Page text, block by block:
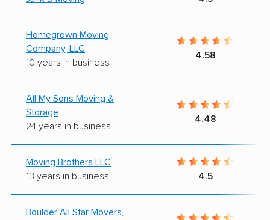
Homegrown Moving
Company, LLC
10 years in business
4.58
All My Sons Moving &
Storage
24 years in business
4.48
Moving Brothers LLC
13 years in business
4.5
Boulder All Star Movers,